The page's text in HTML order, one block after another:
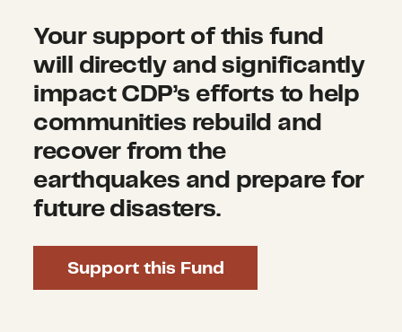
Your support of this fund
will directly and significantly
impact CDP’s efforts to help
communities rebuild and
recover from the
earthquakes and prepare for
future disasters.
Support this Fund